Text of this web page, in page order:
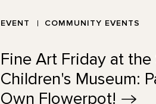
EVENT COMMUNITY EVENTS
Fine Art Friday at the
Children's Museum:
Own Flowerpot!